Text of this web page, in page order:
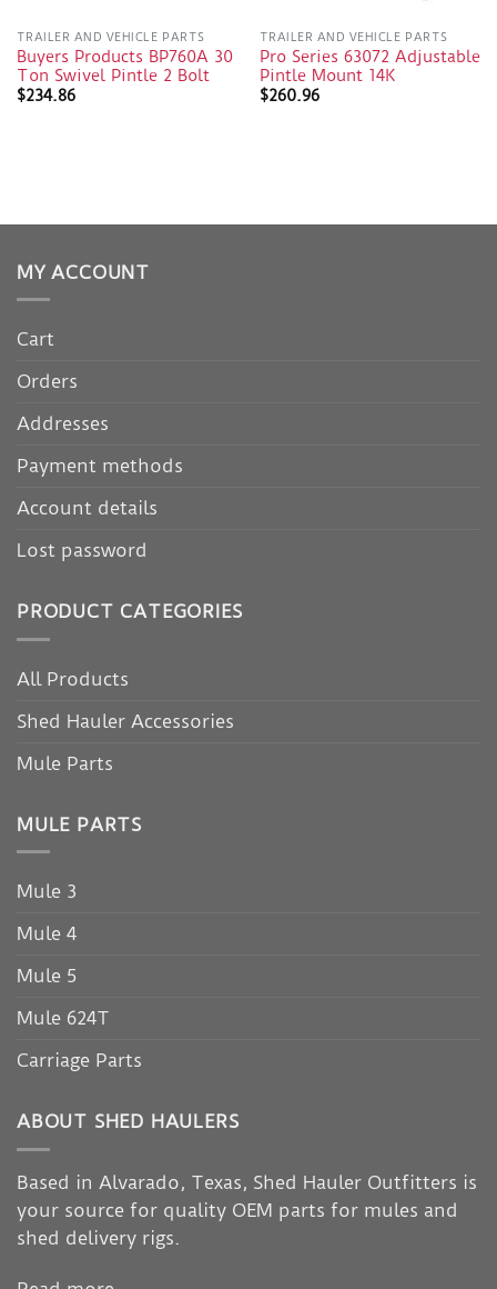
TRAILER AND VEHICLE PARTS
Buyers Products BP760A 30
Ton Swivel Pintle 2 Bolt
$234.86
TRAILER AND VEHICLE PARTS
Pro Series 63072 Adjustable
Pintle Mount 14K
$260.96
MY ACCOUNT
Cart
Orders
Addresses
Payment methods
Account details
Lost password
PRODUCT CATEGORIES
All Products
Shed Hauler Accessories
Mule Parts
MULE PARTS
Mule 3
Mule 4
Mule 5
Mule 624T
Carriage Parts
ABOUT SHED HAULERS
Based in Alvarado, Texas, Shed Hauler Outfitters is
your source for quality OEM parts for mules and
shed delivery rigs.